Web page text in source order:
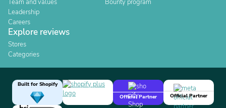
Team and values
Leadership
Careers
Bounty program
Explore reviews
Stores
Categories
Built for Shopify
Official Partner
Official Partner